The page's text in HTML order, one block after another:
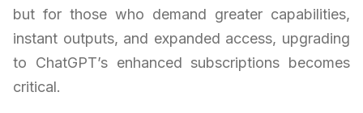
but for those who demand greater capabilities,
instant outputs, and expanded access, upgrading
to ChatGPT’s enhanced subscriptions becomes
critical.